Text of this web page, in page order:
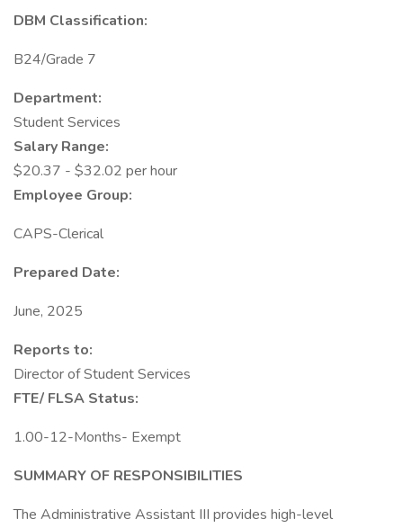
DBM Classification:
B24/Grade 7
Department:
Student Services
Salary Range:
$20.37 - $32.02 per hour
Employee Group:
CAPS-Clerical
Prepared Date:
June, 2025
Reports to:
Director of Student Services
FTE/ FLSA Status:
1.00-12-Months- Exempt
SUMMARY OF RESPONSIBILITIES
The Administrative Assistant III provides high-level